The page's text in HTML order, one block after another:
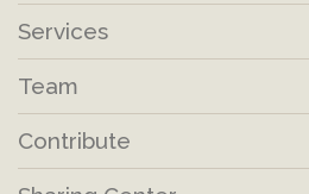
Services
Team
Contribute